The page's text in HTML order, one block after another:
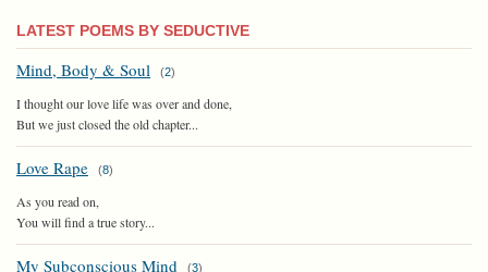
LATEST POEMS BY SEDUCTIVE
Mind, Body & Soul (2)
I thought our love life was over and done,
But we just closed the old chapter...
Love Rape (8)
As you read on,
You will find a true story...
My Subconscious Mind (3)